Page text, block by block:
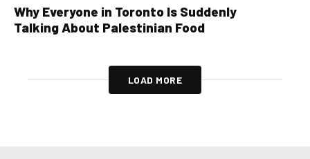
Why Everyone in Toronto Is Suddenly
Talking About Palestinian Food
LOAD MORE